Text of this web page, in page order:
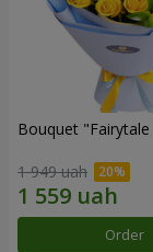
Bouquet
1 949 uah
Order